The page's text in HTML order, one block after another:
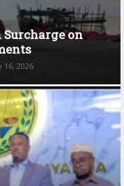
Surcharge on
16, 2026